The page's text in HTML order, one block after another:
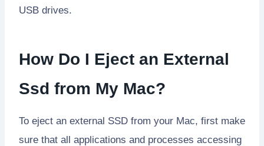
USB drives.
How Do I Eject an External
Ssd from My Mac?
To eject an external SSD from your Mac, first make
sure that all applications and processes accessing